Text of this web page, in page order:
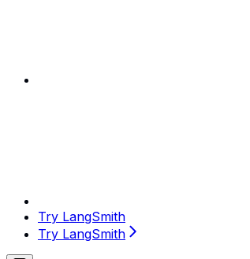
Try LangSmith
Try LangSmith